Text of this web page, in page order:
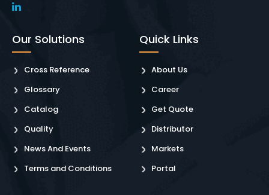
Our Solutions
Cross Reference
Glossary
Catalog
Quality
News And Events
Terms and Conditions
Quick Links
About Us
Career
Get Quote
Distributor
Markets
Portal